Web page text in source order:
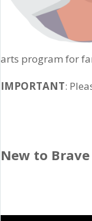
arts program for
IMPORTANT:
New to